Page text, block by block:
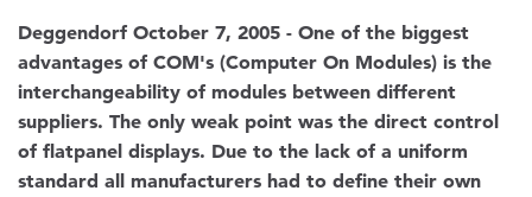
Deggendorf October 7, 2005 - One of the biggest
advantages of COM's (Computer On Modules) is the
interchangeability of modules between different
suppliers. The only weak point was the direct control
of flatpanel displays. Due to the lack of a uniform
standard all manufacturers had to define their own